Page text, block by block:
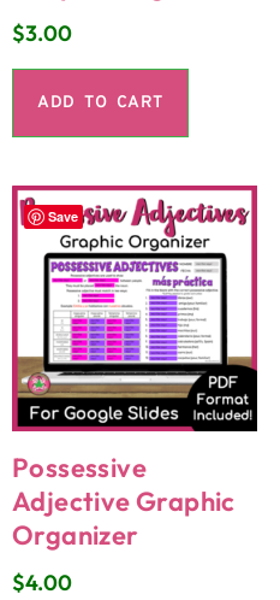
$3.00
ADD TO CART
Save
Possessive
Adjective Graphic
Organizer
$4.00